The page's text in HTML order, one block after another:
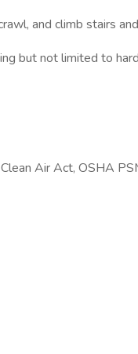
and climb stairs
but not limited to
Air Act, OSHA